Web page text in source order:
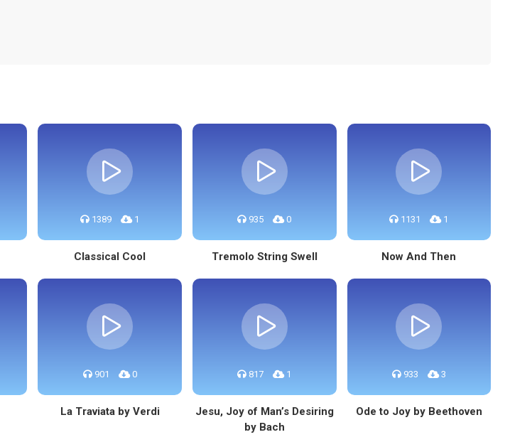
1389 1
Classical Cool
935 0
Tremolo String Swell
1131 1
Now And Then
901 0
La Traviata by Verdi
817 1
Jesu, Joy of Man’s Desiring
by Bach
933 3
Ode to Joy by Beethoven